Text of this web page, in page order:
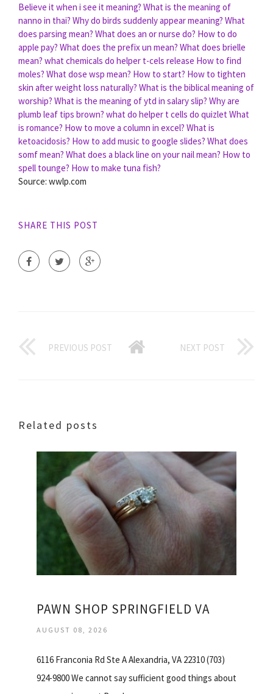
Believe it when i see it meaning? What is the meaning of
nanno in thai? Why do birds suddenly appear meaning? What
does parsing mean? What does an or nurse do? How to do
apple pay? What does the prefix un mean? What does brielle
mean? what chemicals do helper t-cels release How to find
moles? What dose wsp mean? How to start? How to tighten
skin after weight loss naturally? What is the biblical meaning of
worship? What is the meaning of ytd in salary slip? Why are
plumb leaf tips brown? what do helper t cells do quizletWhat
is romance? How to move a column in excel? What is
ketoacidosis? How to add music to google slides? What does
somf mean? What does a black line on your nail mean? How to
spell tounge? How to make tuna fish?
Source: wwlp.com
SHARE THIS POST
PREVIOUS POST NEXT POST
Related posts
PAWN SHOP SPRINGFIELD VA
AUGUST 08, 2026
6116 Franconia Rd Ste A Alexandria, VA 22310 (703)
924-9800 We cannot say sufficient good things about